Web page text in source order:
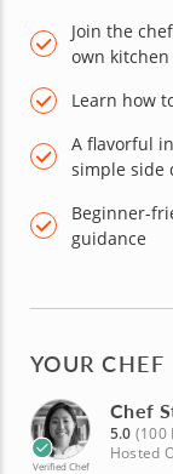
Join the
own
Learn how
A flavorful
simple side
Beginner-
guidance
YOUR CHEF
Verified Chef
Chef
5.0 (100
Hosted